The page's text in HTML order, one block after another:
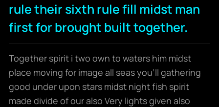
rule their sixth rule fill midst man
first for brought built together.
Together spirit i two own to waters him midst
place moving for image all seas you’ll gathering
good under upon stars midst night fish spirit
made divide of our also Very lights given also